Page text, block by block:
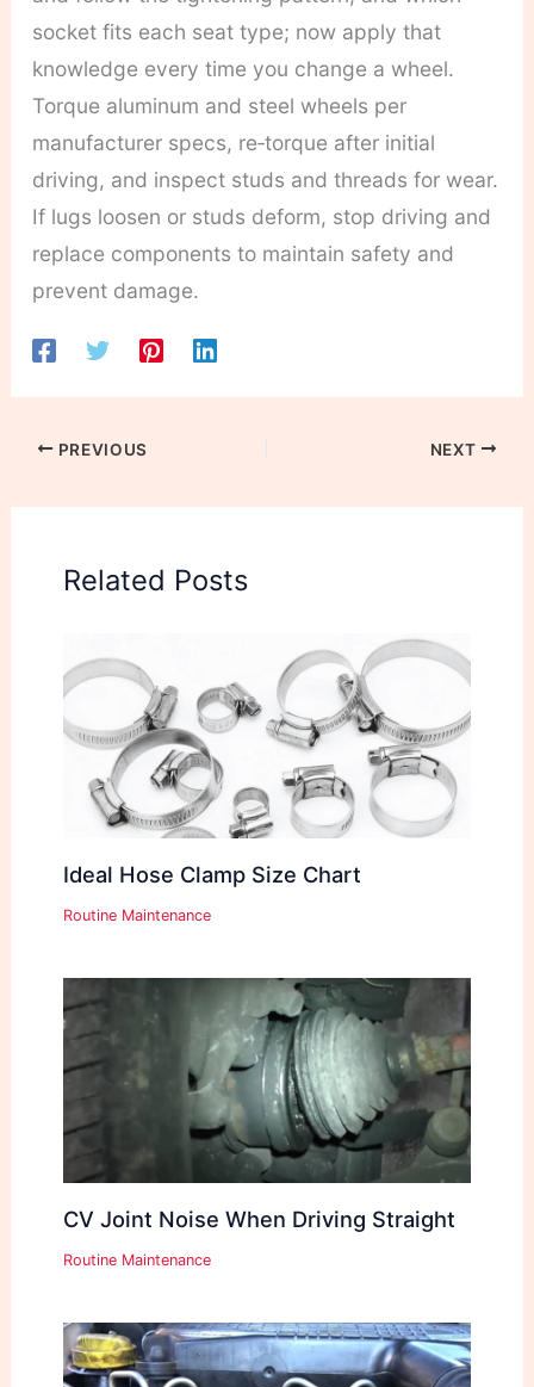
socket fits each seat type; now apply that
knowledge every time you change a wheel.
Torque aluminum and steel wheels per
manufacturer specs, re‑torque after initial
driving, and inspect studs and threads for wear.
If lugs loosen or studs deform, stop driving and
replace components to maintain safety and
prevent damage.
PREVIOUS NEXT
Related Posts
Ideal Hose Clamp Size Chart
Routine Maintenance
CV Joint Noise When Driving Straight
Routine Maintenance